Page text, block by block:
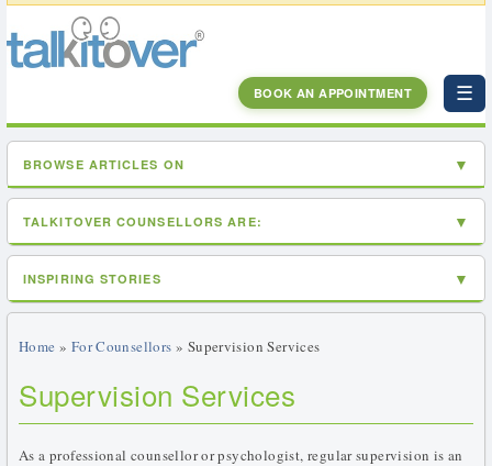
BOOK AN APPOINTMENT ☰
BROWSE ARTICLES ON
TALKITOVER COUNSELLORS ARE:
INSPIRING STORIES
Home » For Counsellors » Supervision Services
Supervision Services
As a professional counsellor or psychologist, regular supervision is an